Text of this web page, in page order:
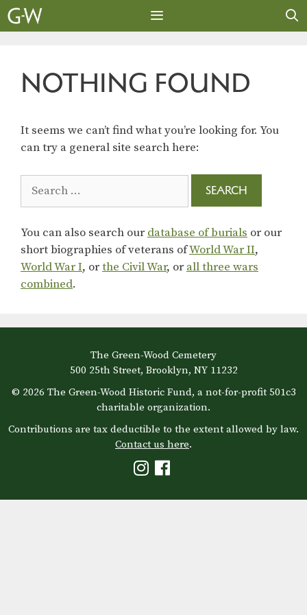
Skip
to
NOTHING FOUND
It seems we can’t find what you’re looking for. You
can try a general site search here:
for:
You can also search our database of burials or our
short biographies of veterans ofWorld War II,
World War I, orthe Civil War, or all three wars
combined.
The Green-Wood Cemetery
500 25th Street, Brooklyn, NY 11232
© 2026 The Green-Wood Historic Fund, a not-for-profit 501c3
charitable organization.
Contributions are tax deductible to the extent allowed by law.
Contact us here.